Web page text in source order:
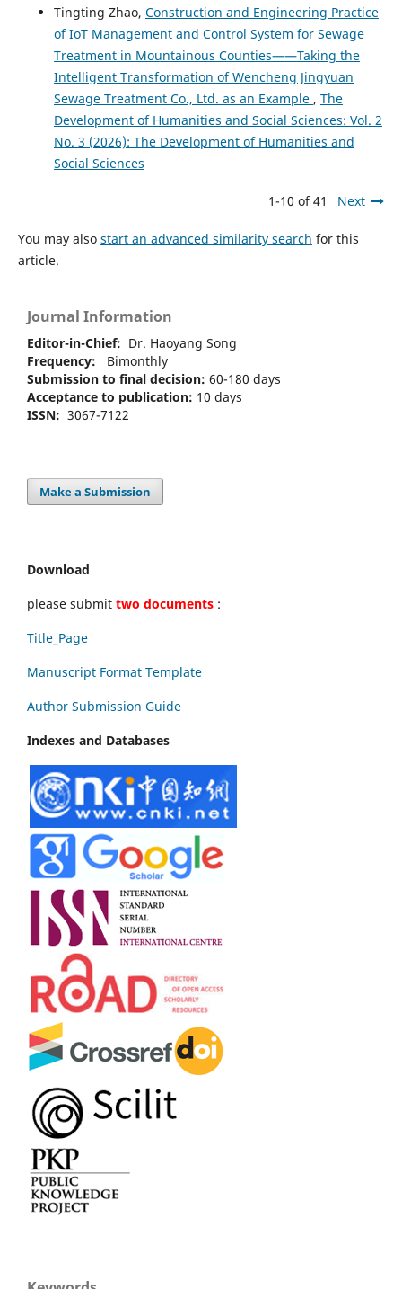
Tingting Zhao, Construction and Engineering Practice
of IoT Management and Control System for Sewage
Treatment in Mountainous Counties——Taking the
Intelligent Transformation of Wencheng Jingyuan
Sewage Treatment Co., Ltd. as an Example , The
Development of Humanities and Social Sciences: Vol. 2
No. 3 (2026): The Development of Humanities and
Social Sciences
1-10 of 41 Next
You may also start an advanced similarity search for this
article.
Journal Information
Editor-in-Chief: Dr. Haoyang Song
Frequency: Bimonthly
Submission to final decision: 60-180 days
Acceptance to publication: 10 days
ISSN: 3067-7122
Make a Submission
Download
please submit two documents :
Title_Page
Manuscript Format Template
Author Submission Guide
Indexes and Databases